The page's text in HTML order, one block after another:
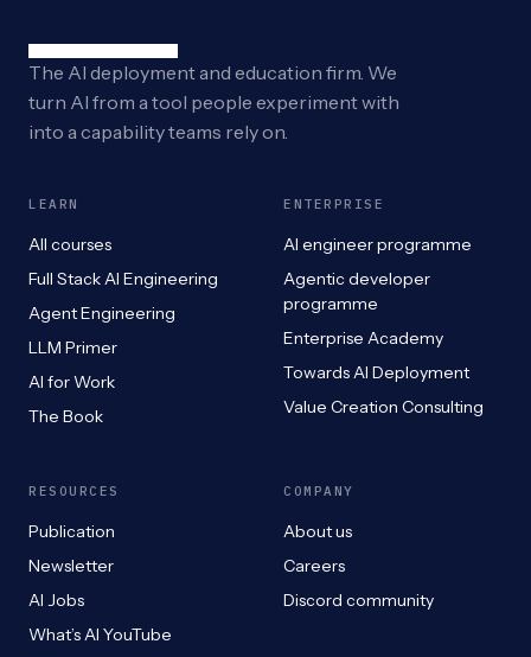
The AI deployment and education firm. We
turn AI from a tool people experiment with
into a capability teams rely on.
LEARN
All courses
Full Stack AI Engineering
Agent Engineering
LLM Primer
AI for Work
The Book
ENTERPRISE
AI engineer programme
Agentic developer
programme
Enterprise Academy
Towards AI Deployment
Value Creation Consulting
RESOURCES
Publication
Newsletter
AI Jobs
What’s AI YouTube
COMPANY
About us
Careers
Discord community